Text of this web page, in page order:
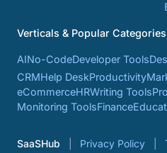
Verticals & Popular Categories
AINo-CodeDeveloper Tools
CRMHelp DeskProductivity
eCommerceHRWriting Tools
Monitoring ToolsFinance
SaaSHub Privacy Policy